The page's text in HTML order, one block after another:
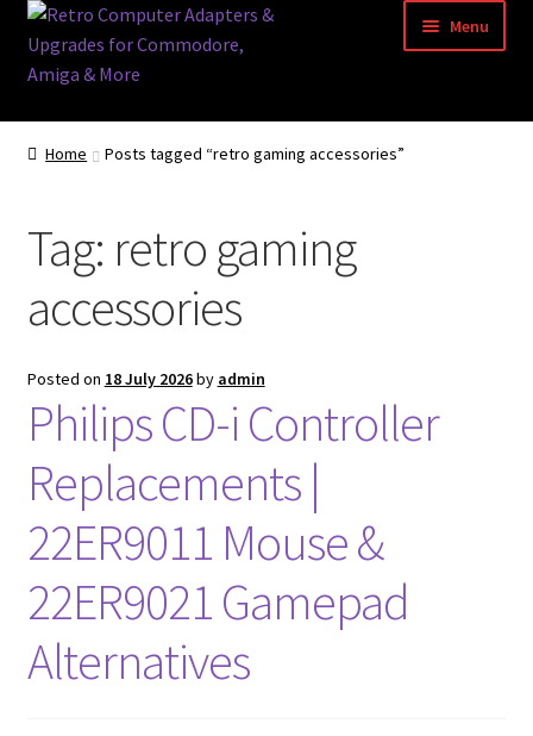
Skip
to
navigation
Skip
to
content
Menu
Home
Blog
Acorn Archimedes USB Mouse Adapter
Amiga Atari ST and Archimedes Mice
Amiga Mouse Adapter
amiga mouse pinout
Amiga Scroll Wheel Mouse Interface
Atari ST Mouse Adapter
Home Posts tagged “retro gaming accessories”
Tag: retro gaming
accessories
Posted on 18 July 2026by admin
Philips CD-i Controller
Replacements |
22ER9011 Mouse &
22ER9021 Gamepad
Alternatives